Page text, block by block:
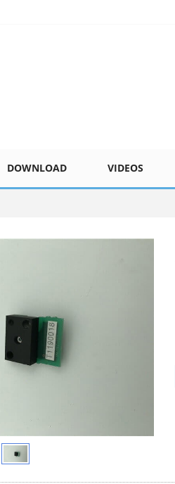
DOWNLOAD VIDEOS